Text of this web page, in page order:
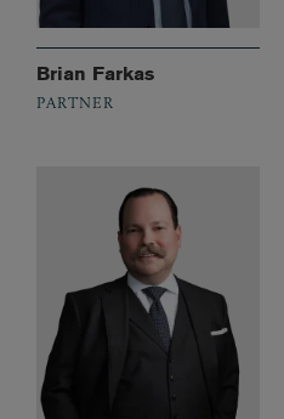
Brian Farkas
PARTNER